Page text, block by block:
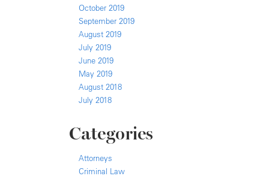
October 2019
September 2019
August 2019
July 2019
June 2019
May 2019
August 2018
July 2018
Categories
Attorneys
Criminal Law